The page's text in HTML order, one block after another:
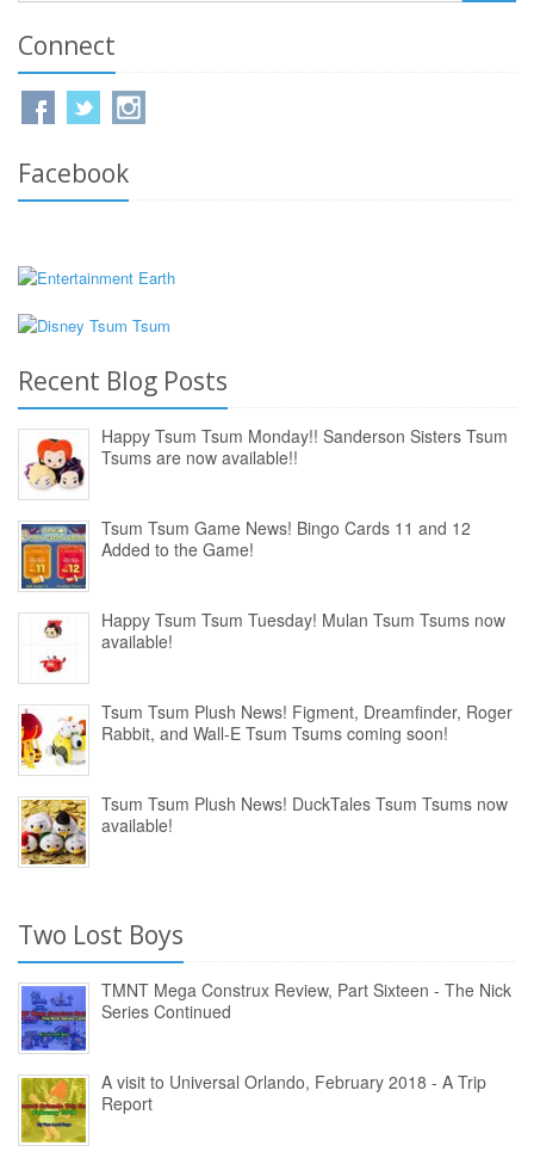
Connect
Facebook
Recent Blog Posts
Happy Tsum Tsum Monday!! Sanderson Sisters Tsum
Tsums are now available!!
Tsum Tsum Game News! Bingo Cards 11 and 12
Added to the Game!
Happy Tsum Tsum Tuesday! Mulan Tsum Tsums now
available!
Tsum Tsum Plush News! Figment, Dreamfinder, Roger
Rabbit, and Wall-E Tsum Tsums coming soon!
Tsum Tsum Plush News! DuckTales Tsum Tsums now
available!
Two Lost Boys
TMNT Mega Construx Review, Part Sixteen - The Nick
Series Continued
A visit to Universal Orlando, February 2018 - A Trip
Report